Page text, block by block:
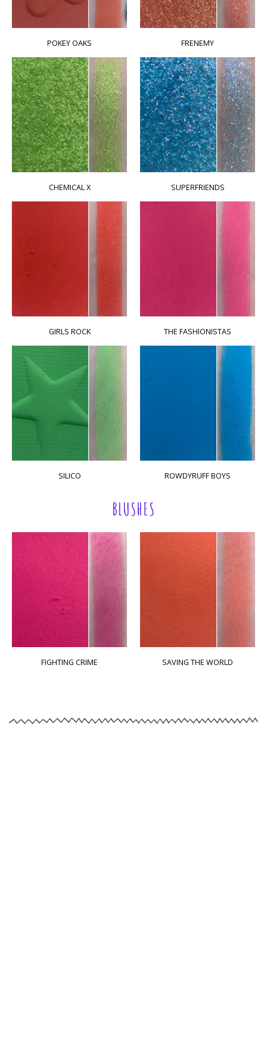
POKEY OAKS FRENEMY
CHEMICAL X SUPERFRIENDS
GIRLS ROCK THE FASHIONISTAS
SILICO ROWDYRUFF BOYS
BLUSHES
FIGHTING CRIME SAVING THE WORLD